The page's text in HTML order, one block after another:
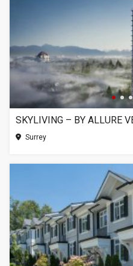
SKYLIVING – BY ALLURE
Surrey